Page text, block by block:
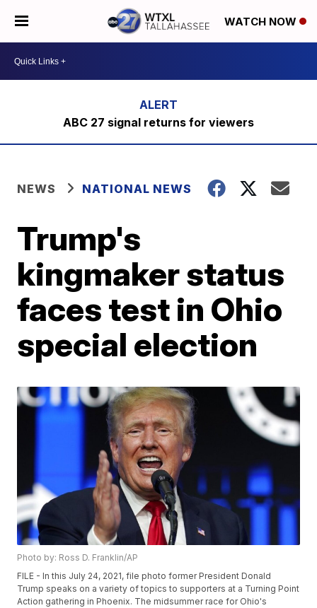
WATCH NOW
ABC 27 signal returns for viewers
NEWS NATIONAL NEWS
Trump's
kingmaker status
faces test in Ohio
special election
Photo by: Ross D. Franklin/AP
FILE - In this July 24, 2021, file photo former President Donald
Trump speaks on a variety of topics to supporters at a Turning Point
Action gathering in Phoenix. The midsummer race for Ohio's